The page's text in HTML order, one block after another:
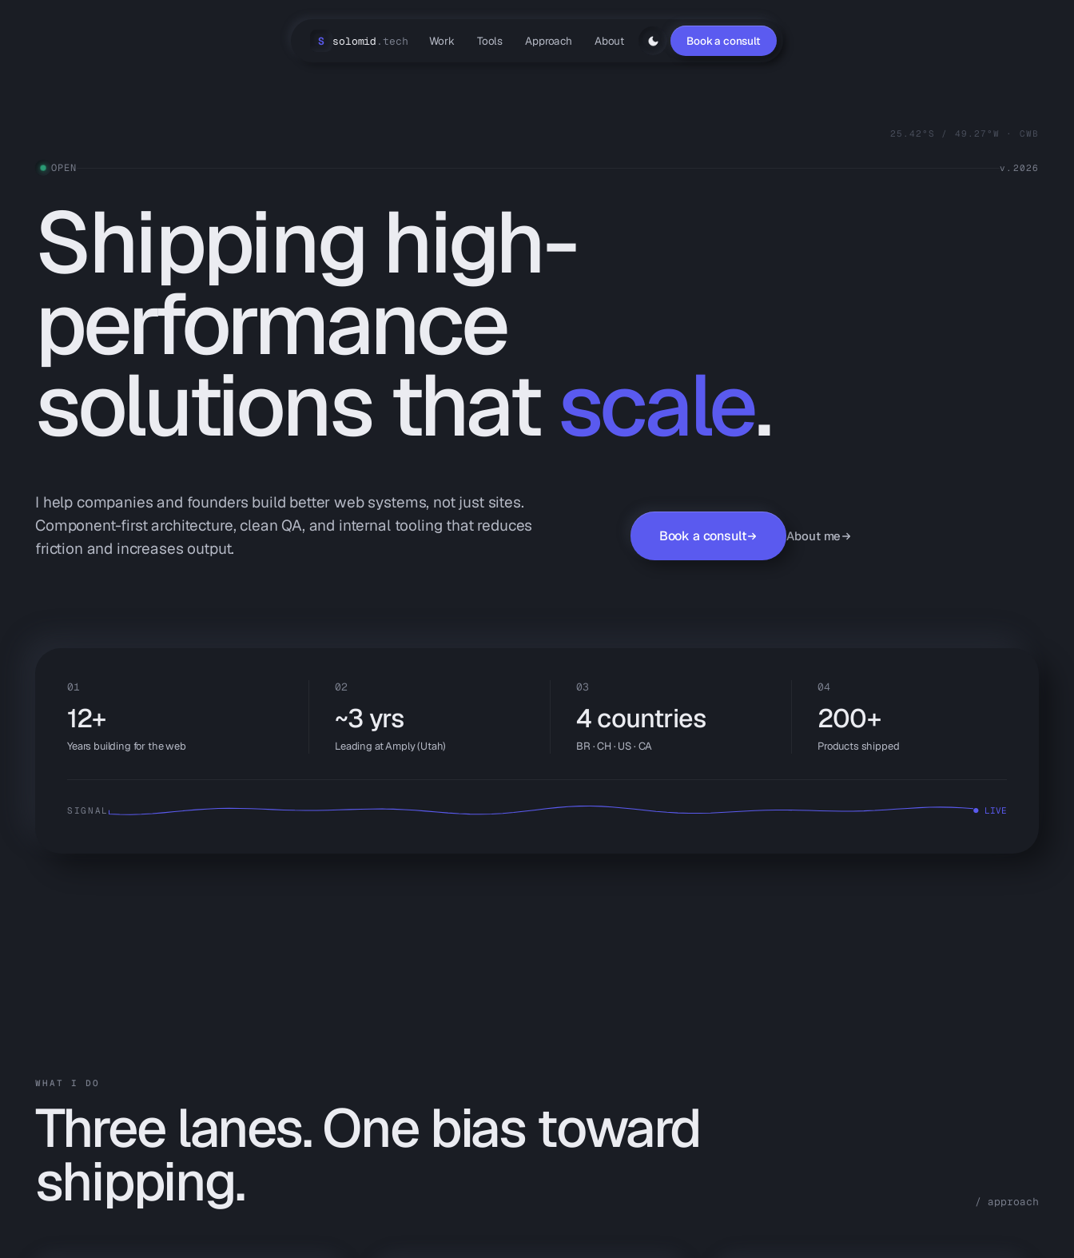
S solomid .tech Work Tools Approach About Book a consult
25.42°S / 49.27°W · CWB
OPEN v.2026
Shipping high-
performance
solutions thatscale.
I help companies and founders build better web systems, not just sites.
Component-first architecture, clean QA, and internal tooling that reduces
friction and increases output.
Book a consult About me
01
12+
Years building for the web
02
~3 yrs
Leading at Amply (Utah)
03
4 countries
BR · CH · US · CA
04
200+
Products shipped
SIGNAL ● LIVE
WHAT I DO
Three lanes. One bias toward
shipping. / approach